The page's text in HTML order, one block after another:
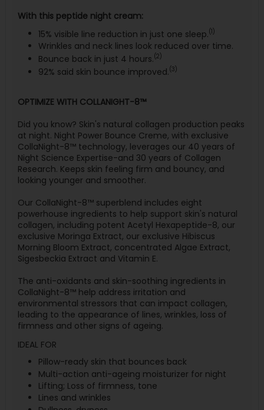
With this peptide night cream:
15% visible line reduction in just one sleep.(1)
Wrinkles and neck lines look reduced over time.
Bounce back in just 4 hours.(2)
92% said skin bounce improved.(3)
OPTIMIZE WITH COLLANIGHT-8™
Did you know? Skin's natural collagen production peaks
at night. Night Power Bounce Creme, with exclusive
CollaNight-8™ technology, leverages our 40 years of
Night Science Expertise-and 30 years of Collagen
Research. Keeps skin feeling firm and bouncy, and
looking younger and smoother.
Our CollaNight-8™ superblend includes eight
powerhouse ingredients to help support skin's natural
collagen, including potent Acetyl Hexapeptide-8, our
exclusive Moringa Extract, our exclusive Hibiscus
Morning Bloom Extract, concentrated Algae Extract,
Sigesbeckia Extract and Vitamin E.
The anti-oxidants and skin-soothing ingredients in
CollaNight-8™ help address irritation and
environmental stressors that can impact collagen,
leading to the appearance of lines, wrinkles, loss of
firmness and other signs of ageing.
IDEAL FOR
Pillow-ready skin that bounces back
Multi-action anti-ageing moisturizer for night
Lifting; Loss of firmness, tone
Lines and wrinkles